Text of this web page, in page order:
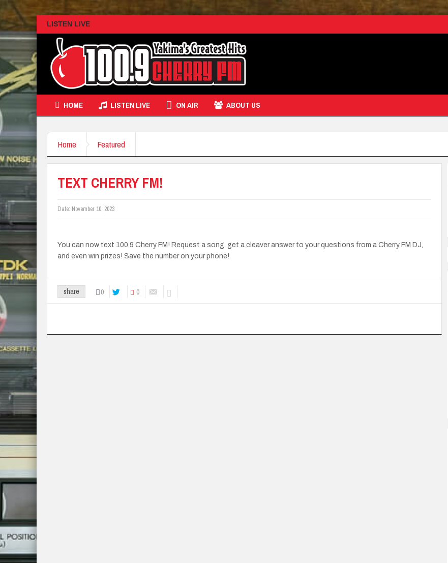
LISTEN LIVE
HOME LISTEN LIVE ON AIR ABOUT US
Home Featured
TEXT CHERRY FM!
Date: November 10, 2023
You can now text 100.9 Cherry FM! Request a song, get a cleaver answer to your questions from a Cherry FM DJ,
and even win prizes! Save the number on your phone!
share 0 0